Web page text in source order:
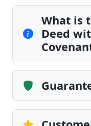
What is
Deed